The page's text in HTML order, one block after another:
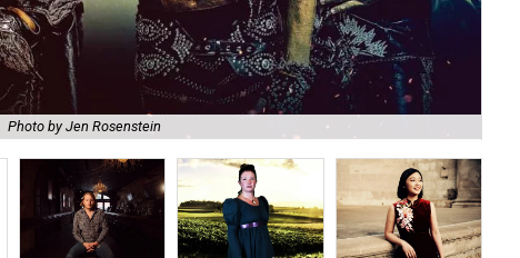
Photo by Jen Rosenstein